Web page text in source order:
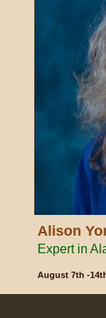
Alison
Expert in
August 7th -